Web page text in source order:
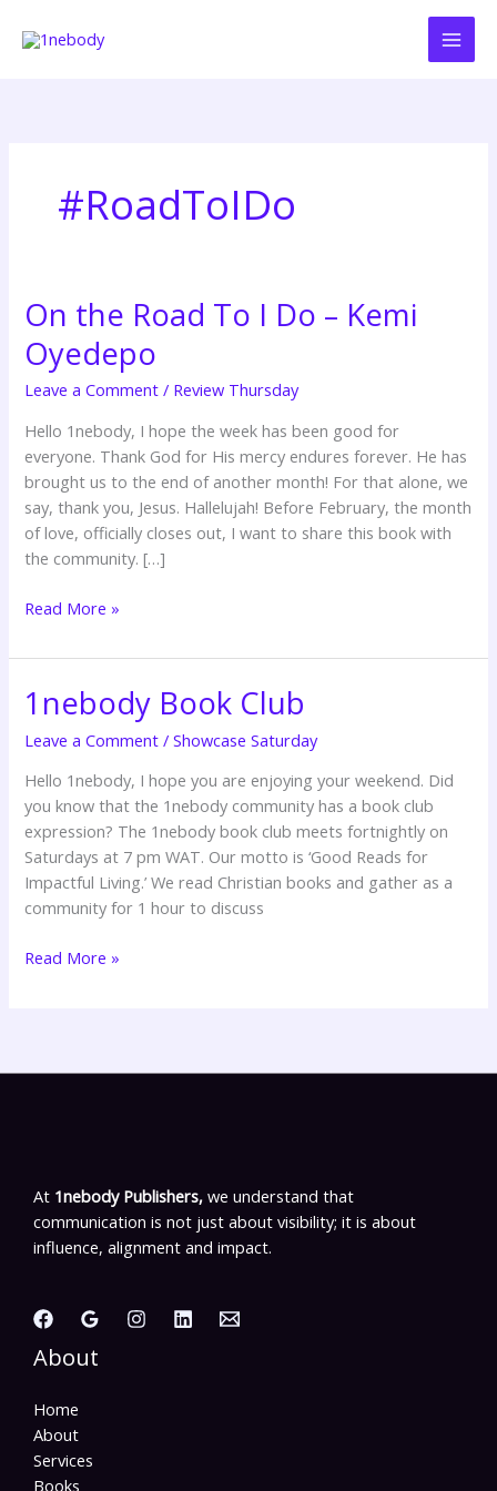
#RoadToIDo
On the Road To I Do – Kemi
Oyedepo
Leave a Comment / Review Thursday
Hello 1nebody, I hope the week has been good for
everyone. Thank God for His mercy endures forever. He has
brought us to the end of another month! For that alone, we
say, thank you, Jesus. Hallelujah! Before February, the month
of love, officially closes out, I want to share this book with
the community. […]
On
the
Road
To
Do
–
Kemi
Oyedepo
Read More »
1nebody Book Club
Leave a Comment /Showcase Saturday
Hello 1nebody, I hope you are enjoying your weekend. Did
you know that the 1nebody community has a book club
expression? The 1nebody book club meets fortnightly on
Saturdays at 7 pm WAT. Our motto is ‘Good Reads for
Impactful Living.’ We read Christian books and gather as a
community for 1 hour to discuss
1nebody
Book
Club
Read More »
At 1nebody Publishers, we understand that
communication is not just about visibility; it is about
influence, alignment and impact.
About
Home
About
Services
Books